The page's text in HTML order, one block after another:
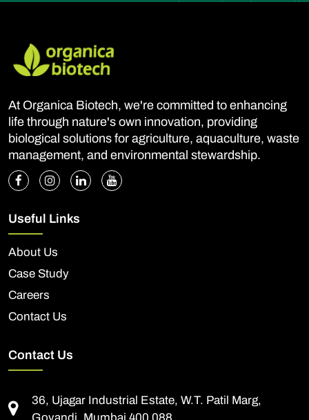
At Organica Biotech, we're committed to enhancing
life through nature's own innovation, providing
biological solutions for agriculture, aquaculture, waste
management, and environmental stewardship.
Useful Links
About Us
Case Study
Careers
Contact Us
Contact Us
36, Ujagar Industrial Estate, W.T. Patil Marg,